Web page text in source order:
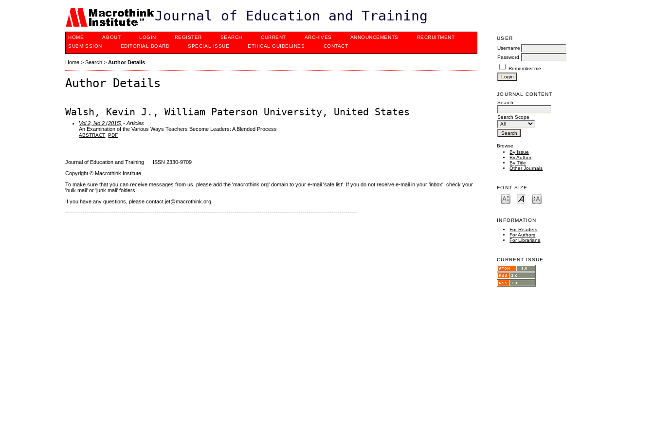
Journal of Education and Training
USER
Username
Password
Remember me
JOURNAL CONTENT
Search
Search Scope
Browse
By Issue
By Author
By Title
Other Journals
FONT SIZE
INFORMATION
For Readers
For Authors
For Librarians
CURRENT ISSUE
HOME ABOUT LOGIN REGISTER SEARCH CURRENT ARCHIVES ANNOUNCEMENTS
RECRUITMENT
SUBMISSION
EDITORIAL BOARD SPECIAL ISSUE ETHICAL GUIDELINES CONTACT
Home >Search >Author Details
Author Details
Walsh, Kevin J., William Paterson University, United States
Vol 2, No 2 (2015) - Articles
An Examination of the Various Ways Teachers Become Leaders: A Blended Process
ABSTRACT PDF
Journal of Education and Training ISSN 2330-9709
Copyright © Macrothink Institute
To make sure that you can receive messages from us, please add the 'macrothink.org' domain to your e-mail 'safe list'. If you do not receive e-mail in your 'inbox', check your
'bulk mail' or 'junk mail' folders.
If you have any questions, please contact jet@macrothink.org.
------------------------------------------------------------------------------------------------------------------------------------------------------